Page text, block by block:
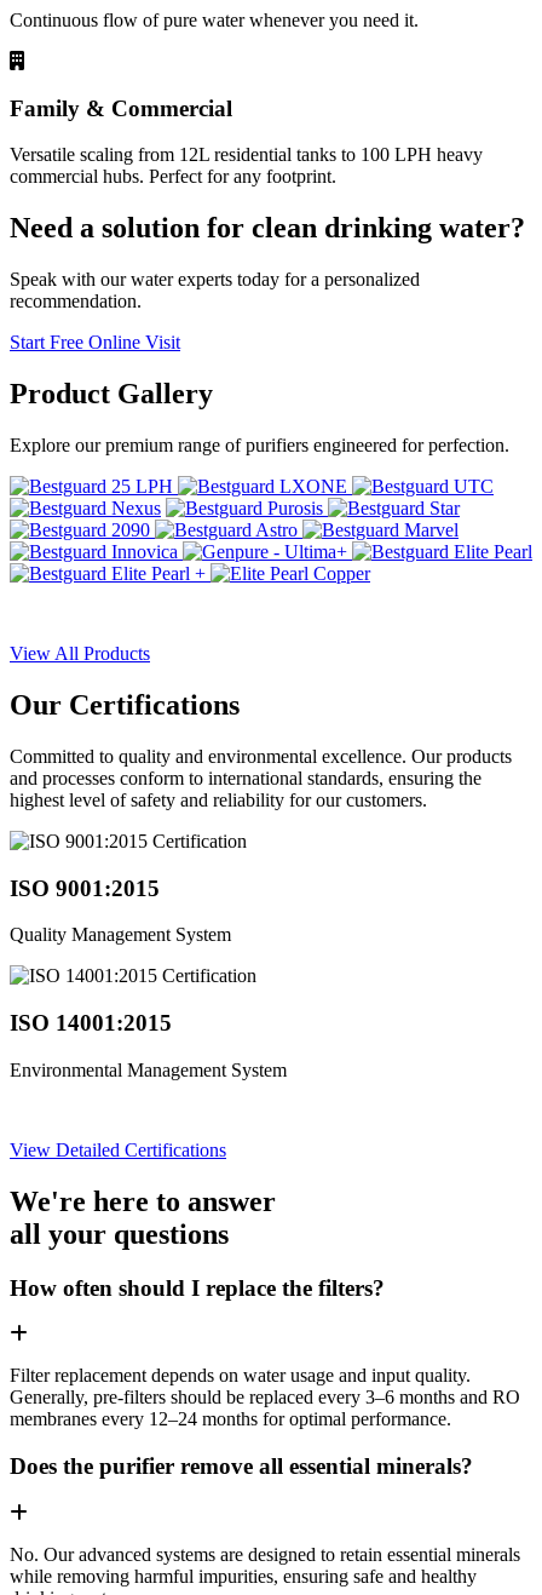
Continuous flow of pure water whenever you need it.
Family & Commercial
Versatile scaling from 12L residential tanks to 100 LPH heavy
commercial hubs. Perfect for any footprint.
Need a solution for clean drinking water?
Speak with our water experts today for a personalized
recommendation.
Start Free Online Visit
Product Gallery
Explore our premium range of purifiers engineered for perfection.
View All Products
Our Certifications
Committed to quality and environmental excellence. Our products
and processes conform to international standards, ensuring the
highest level of safety and reliability for our customers.
ISO 9001:2015
Quality Management System
ISO 14001:2015
Environmental Management System
View Detailed Certifications
We're here to answer
all your questions
How often should I replace the filters?
Filter replacement depends on water usage and input quality.
Generally, pre-filters should be replaced every 3–6 months and RO
membranes every 12–24 months for optimal performance.
Does the purifier remove all essential minerals?
No. Our advanced systems are designed to retain essential minerals
while removing harmful impurities, ensuring safe and healthy